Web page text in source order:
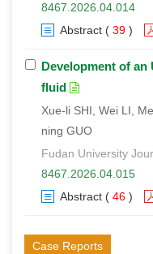
8467.2026.04.014
Abstract ( 39 )
Development of
fluid
Xue-li SHI, Wei LI,
ning GUO
Fudan University
8467.2026.04.015
Abstract ( 46 )
Case Reports